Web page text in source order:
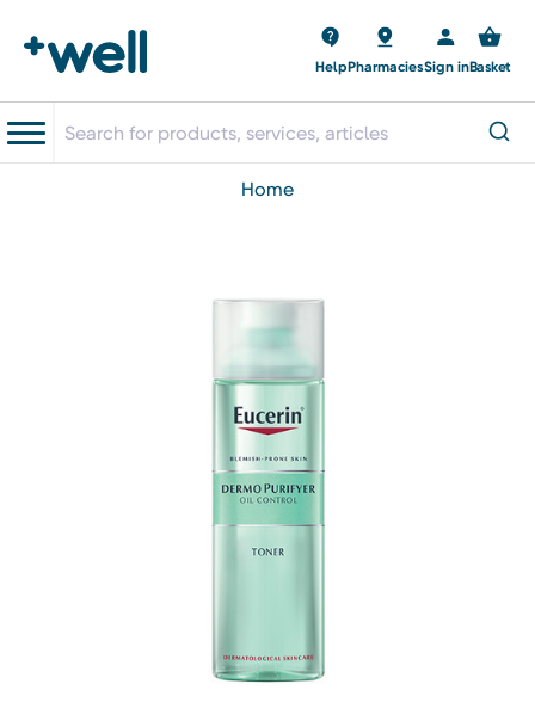
HelpPharmaciesSign inBasket
home